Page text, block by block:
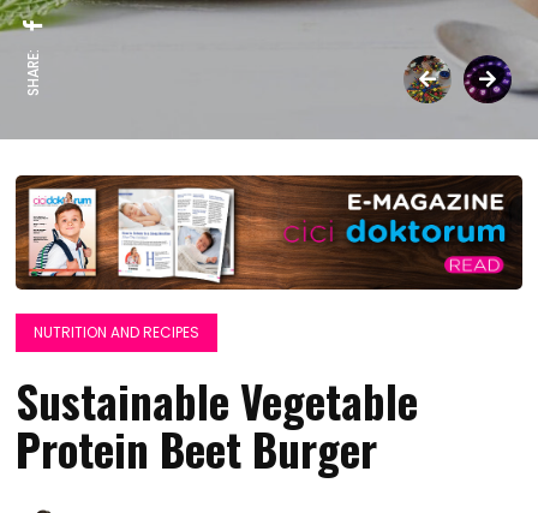
SHARE:
NUTRITION AND RECIPES
Sustainable Vegetable
Protein Beet Burger